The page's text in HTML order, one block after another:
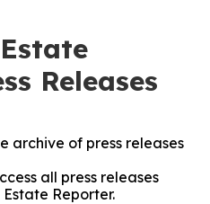
Releases
archive of press releases
all press releases
Reporter.